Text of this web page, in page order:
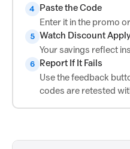
4
Paste the Code
Enter it in the promo
5 Watch Discount
Your savings reflect
6
Report If It Fails
Use the feedback
codes are retested